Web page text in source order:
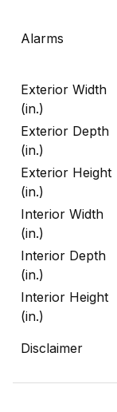
Alarms
Exterior Width
(in.)
Exterior Depth
(in.)
Exterior Height
(in.)
Interior Width
(in.)
Interior Depth
(in.)
Interior Height
(in.)
Disclaimer